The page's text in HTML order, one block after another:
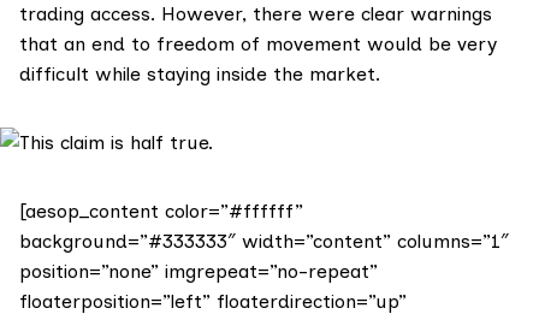
trading access. However, there were clear warnings
that an end to freedom of movement would be very
difficult while staying inside the market.
[aesop_content color=”#ffffff”
background=”#333333″ width=”content” columns=”1″
position=”none” imgrepeat=”no-repeat”
floaterposition=”left” floaterdirection=”up”